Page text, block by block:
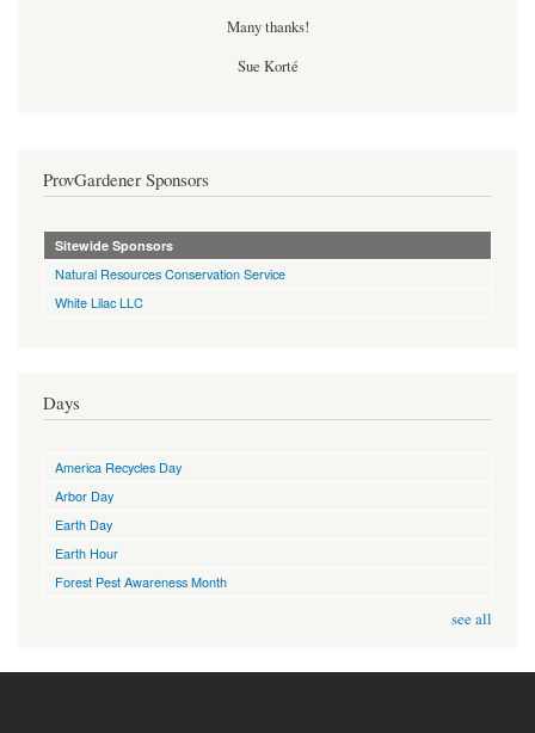
Many thanks!
Sue Korté
ProvGardener Sponsors
Sitewide Sponsors
Natural Resources Conservation Service
White Lilac LLC
Days
America Recycles Day
Arbor Day
Earth Day
Earth Hour
Forest Pest Awareness Month
see all